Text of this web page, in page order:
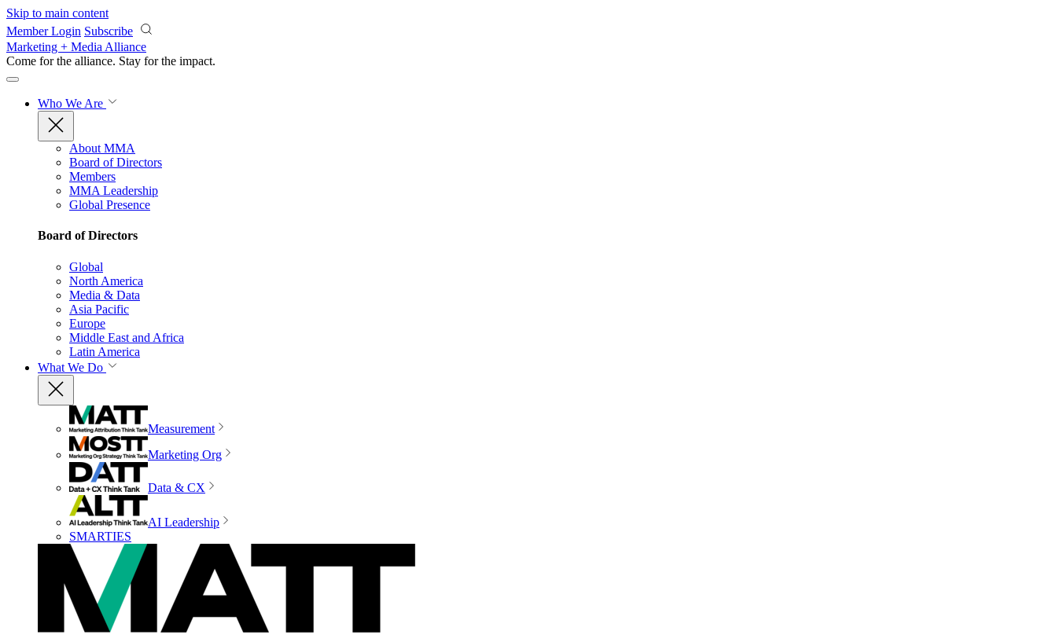
Skip to main content
Member Login Subscribe
Marketing + Media Alliance
Come for the alliance. Stay for the impact.
Who We Are
About MMA
Board of Directors
Members
MMA Leadership
Global Presence
Board of Directors
Global
North America
Media & Data
Asia Pacific
Europe
Middle East and Africa
Latin America
What We Do
Measurement
Marketing Org
Data & CX
AI Leadership
SMARTIES